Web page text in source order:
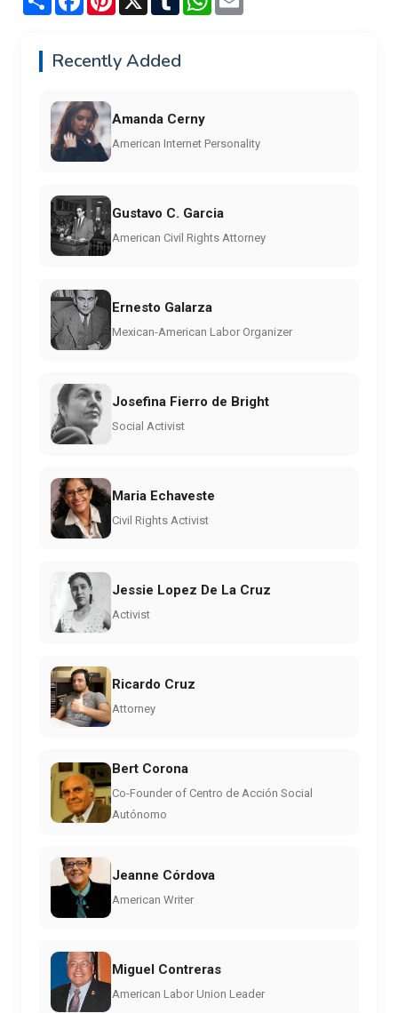
Recently Added
Amanda Cerny
American Internet Personality
Gustavo C. Garcia
American Civil Rights Attorney
Ernesto Galarza
Mexican-American Labor Organizer
Josefina Fierro de Bright
Social Activist
Maria Echaveste
Civil Rights Activist
Jessie Lopez De La Cruz
Activist
Ricardo Cruz
Attorney
Bert Corona
Co-Founder of Centro de Acción Social
Autónomo
Jeanne Córdova
American Writer
Miguel Contreras
American Labor Union Leader